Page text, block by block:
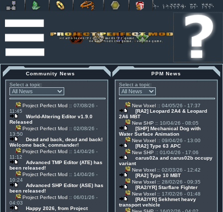
Community News
Select a topic:
Project Perfect Mod:: 07/08/26 -
11:45
World-Altering Editor v1.9.0
Released
Project Perfect Mod:: 02/08/26 -
13:50
Dead and back, dead and back!
Welcome back, commander!
Project Perfect Mod:: 14/04/26 -
11:12
Advanced TMP Editor (ATE) has
been released!
Project Perfect Mod:: 14/04/26 -
10:24
Advanced SHP Editor (ASE) has
been released!
Project Perfect Mod:: 06/01/26 -
04:03
Happy 2026, from Project
PPM News
Select a topic:
New Voxel:: 04/05/26 - 17:37
[RA2] Leopard 2A4 & Leopard
2A6 MBT
New SHP:: 10/04/26 - 08:05
[SHP] Mechanical Dog with
Water Surface Animation
New Voxel:: 09/04/26 - 13:00
[RA2] Type 63 APC
New SHP:: 01/04/26 - 17:06
carus02a and carus02b occupy
variant
New Voxel:: 02/03/26 - 12:42
[RA2] Type 10 MBT
New Voxel:: 28/02/26 - 09:35
[RA2/YR] Starflare Fighter
New Voxel:: 17/02/26 - 01:48
[RA2/YR] Sekhmet heavy
transport vehicle